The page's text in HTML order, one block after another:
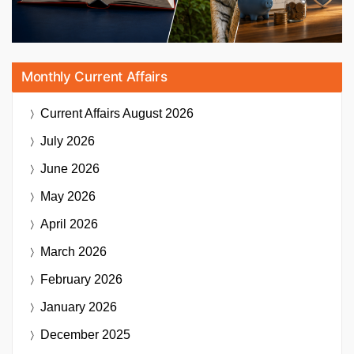
Monthly Current Affairs
Current AffairsAugust 2026
July 2026
June 2026
May 2026
April 2026
March 2026
February 2026
January 2026
December 2025